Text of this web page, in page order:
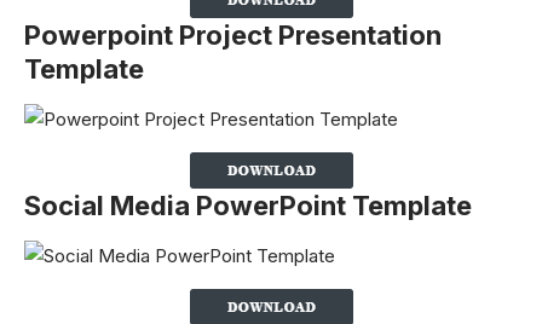
Powerpoint Project Presentation
Template
Social Media PowerPoint Template